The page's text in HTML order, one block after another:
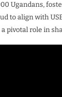
Ugandans,
to align with
pivotal role in